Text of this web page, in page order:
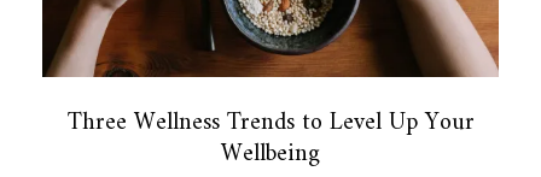
Three Wellness Trends to Level Up Your
Wellbeing